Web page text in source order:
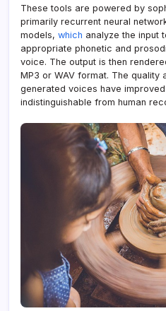
These tools are powered by
primarily recurrent neural
models, which analyze the input
appropriate phonetic and
voice. The output is then
MP3 or WAV format. The quality
generated voices have
indistinguishable from human